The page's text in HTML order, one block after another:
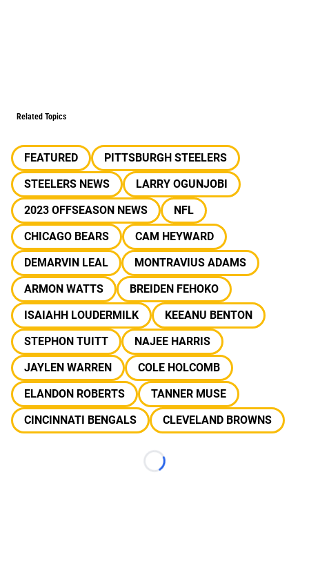
Related Topics
FEATURED
PITTSBURGH STEELERS
STEELERS NEWS
LARRY OGUNJOBI
2023 OFFSEASON NEWS
NFL
CHICAGO BEARS
CAM HEYWARD
DEMARVIN LEAL
MONTRAVIUS ADAMS
ARMON WATTS
BREIDEN FEHOKO
ISAIAHH LOUDERMILK
KEEANU BENTON
STEPHON TUITT
NAJEE HARRIS
JAYLEN WARREN
COLE HOLCOMB
ELANDON ROBERTS
TANNER MUSE
CINCINNATI BENGALS
CLEVELAND BROWNS
Loading...